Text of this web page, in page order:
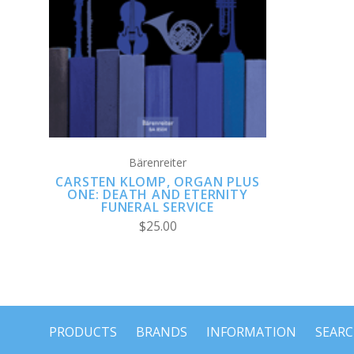
ADD TO CART
Bärenreiter
CARSTEN KLOMP, ORGAN PLUS
ONE: DEATH AND ETERNITY
FUNERAL SERVICE
$25.00
PRODUCTS BRANDS INFORMATION